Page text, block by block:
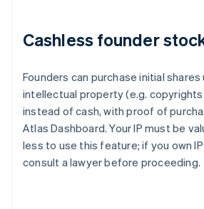
Cashless founder
Founders can purchase initial
intellectual property (e.g.
instead of cash, with proof of
Atlas Dashboard. Your IP must be
less to use this feature; if you own
consult a lawyer before proceeding.